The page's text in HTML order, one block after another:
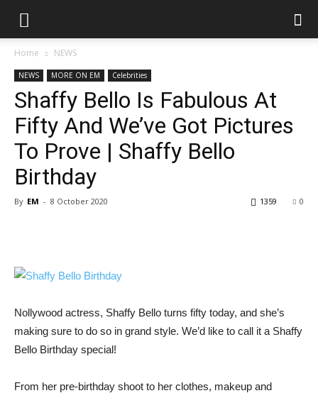
Home NEWS
NEWS MORE ON EM Celebrities
Shaffy Bello Is Fabulous At
Fifty And We’ve Got Pictures
To Prove | Shaffy Bello
Birthday
By EM - 8 October 2020 0
1359
Nollywood actress, Shaffy Bello turns fifty today, and she’s
making sure to do so in grand style. We’d like to call it a Shaffy
Bello Birthday special!
From her pre-birthday shoot to her clothes, makeup and